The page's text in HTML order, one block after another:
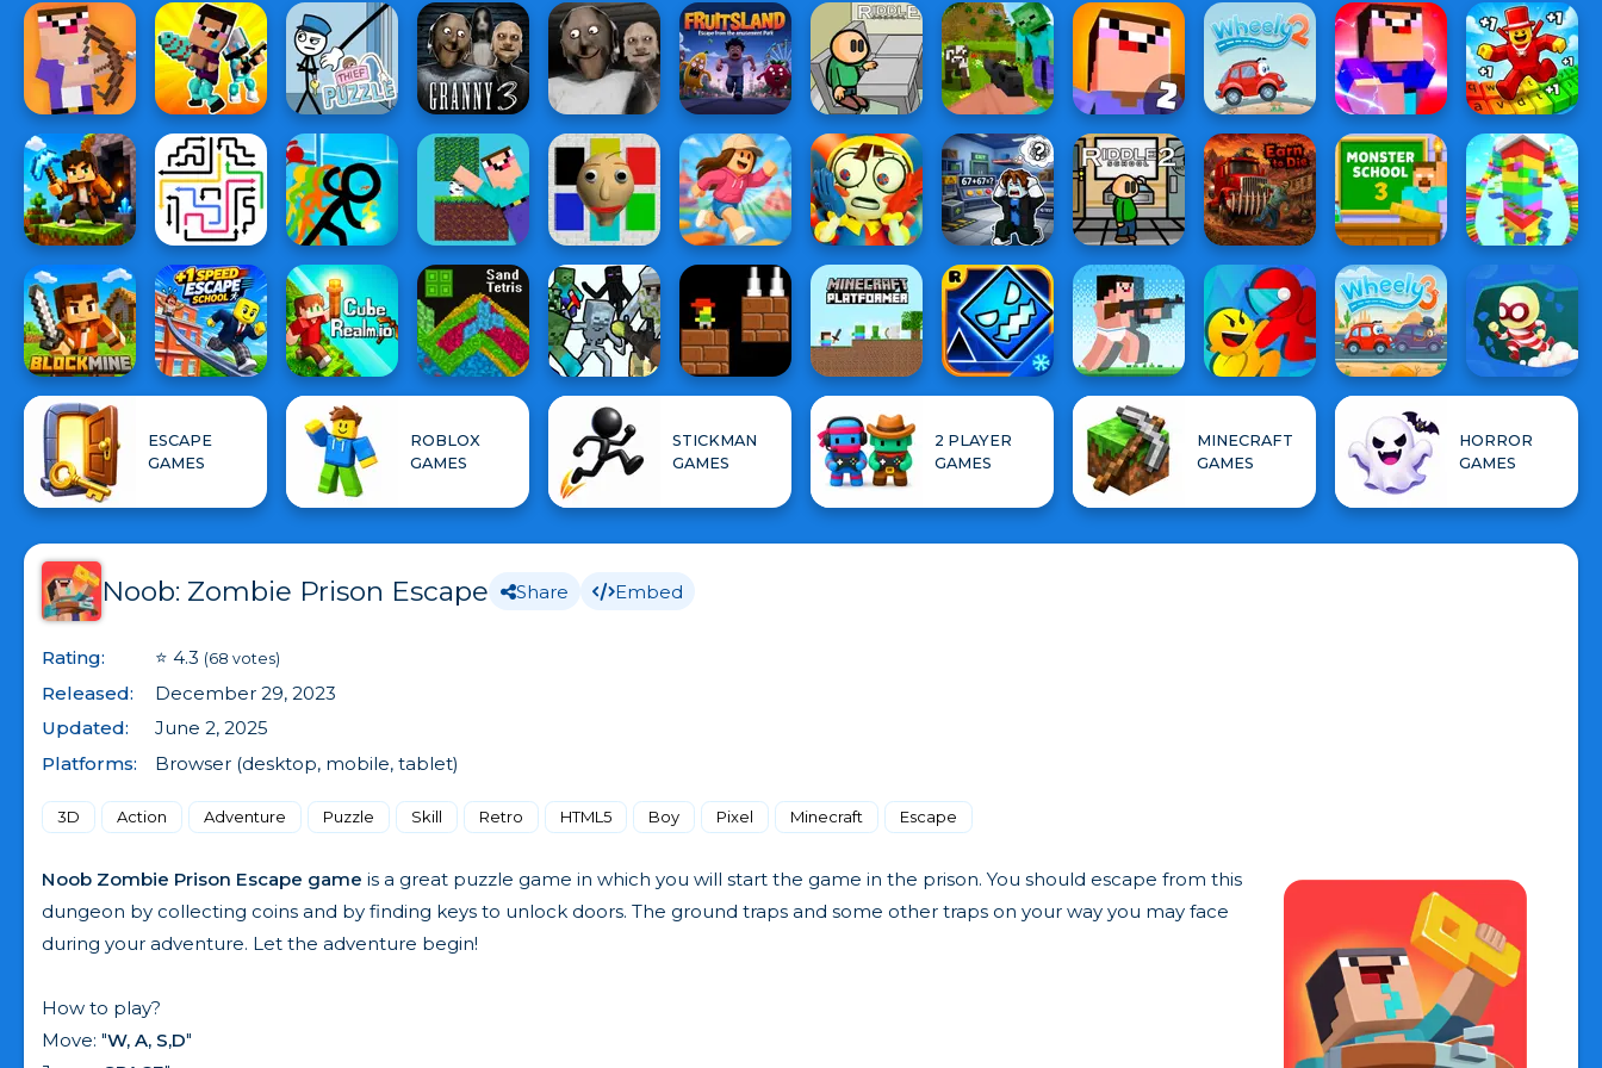
ESCAPE
GAMES
ROBLOX
GAMES
STICKMAN
GAMES
2 PLAYER
GAMES
MINECRAFT
GAMES
HORROR
GAMES
Noob: Zombie Prison Escape Share Embed
Rating: ⭐ 4.3 (68 votes)
Released:
December 29, 2023
Updated:
June 2, 2025
Platforms:
Browser (desktop, mobile, tablet)
3D Action Adventure Puzzle Skill Retro HTML5 Boy Pixel Minecraft Escape
Noob Zombie Prison Escape game is a great puzzle game in which you will start the game in the prison. You should escape from this
dungeon by collecting coins and by finding keys to unlock doors. The ground traps and some other traps on your way you may face
during your adventure. Let the adventure begin!
How to play?
Move: "W, A, S,D"